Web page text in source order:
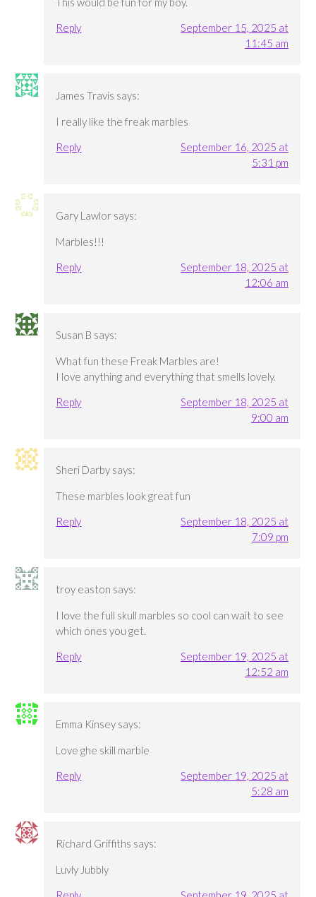
Reply
September 15, 2025 at
11:45 am
James Travis says:
I really like the freak marbles
Reply
September 16, 2025 at
5:31 pm
Gary Lawlor says:
Marbles!!!
Reply
September 18, 2025 at
12:06 am
Susan B says:
What fun these Freak Marbles are!
I love anything and everything that smells lovely.
Reply
September 18, 2025 at
9:00 am
Sheri Darby says:
These marbles look great fun
Reply
September 18, 2025 at
7:09 pm
troy easton says:
I love the full skull marbles so cool can wait to see
which ones you get.
Reply
September 19, 2025 at
12:52 am
Emma Kinsey says:
Love ghe skill marble
Reply
September 19, 2025 at
5:28 am
Richard Griffiths says:
Luvly Jubbly